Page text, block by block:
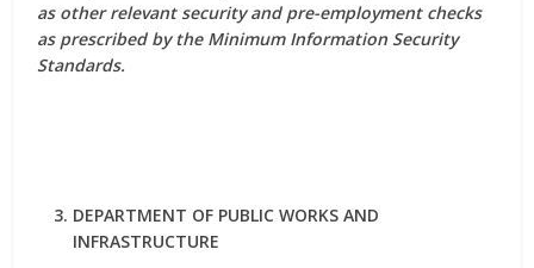
as other relevant security and pre-employment checks
as prescribed by the Minimum Information Security
Standards.
DEPARTMENT OF PUBLIC WORKS AND
INFRASTRUCTURE